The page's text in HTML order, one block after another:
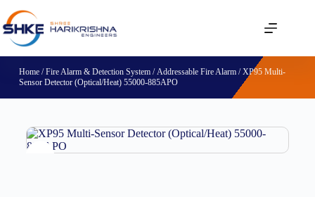
Home/Fire Alarm & Detection System/Addressable Fire Alarm/ XP95 Multi-
Sensor Detector (Optical/Heat) 55000-885APO